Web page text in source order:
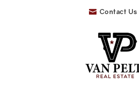
 Contact Us